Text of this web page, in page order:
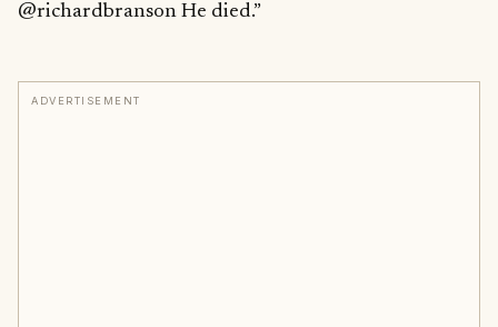
@richardbranson He died.”
ADVERTISEMENT